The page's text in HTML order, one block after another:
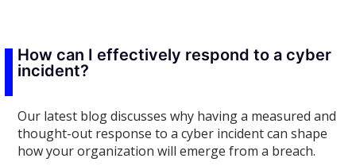
How can I effectively respond to a cyber
incident?
Our latest blog discusses why having a measured and
thought-out response to a cyber incident can shape
how your organization will emerge from a breach.